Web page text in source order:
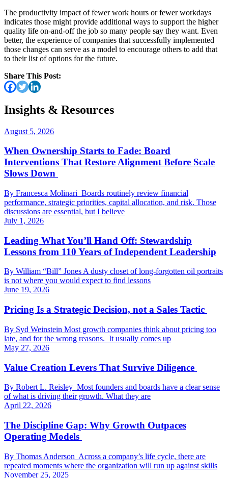
The productivity impact of fewer work hours or fewer workdays
indicates those might provide additional ways to support the higher
quality life on-and-off the job so many people say they want. Even
better, the experience of companies that successfully implemented
those changes can serve as a model to encourage others to add that
to their list of options for the future.
Share This Post:
Insights & Resources
August 5, 2026
When Ownership Starts to Fade: Board
Interventions That Restore Alignment Before Scale
Slows Down
By Francesca Molinari Boards routinely review financial
performance, strategic priorities, capital allocation, and risk. Those
discussions are essential, but I believe
July 1, 2026
Leading What You’ll Hand Off: Stewardship
Lessons from 110 Years of Independent Leadership
By William “Bill” Jones A dusty closet of long-forgotten oil portraits
is not where you would expect to find lessons
June 19, 2026
Pricing Is a Strategic Decision, not a Sales Tactic
By Syd Weinstein Most growth companies think about pricing too
late, and for the wrong reasons. It usually comes up
May 27, 2026
Value Creation Levers That Survive Diligence
By Robert L. Reisley Most founders and boards have a clear sense
of what is driving their growth. What they are
April 22, 2026
The Discipline Gap: Why Growth Outpaces
Operating Models
By Thomas Anderson Across a company’s life cycle, there are
repeated moments where the organization will run up against skills
November 25, 2025